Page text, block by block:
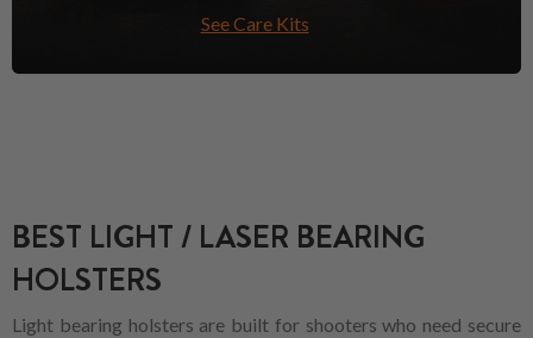
See Care Kits
BEST LIGHT / LASER BEARING
HOLSTERS
Light bearing holsters are built for shooters who need secure